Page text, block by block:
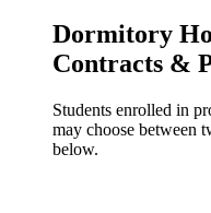
Dormitory
Contracts &
Students enrolled in
may choose between
below.